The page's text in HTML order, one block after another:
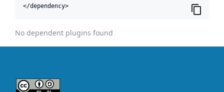
</dependency>
No dependent plugins found